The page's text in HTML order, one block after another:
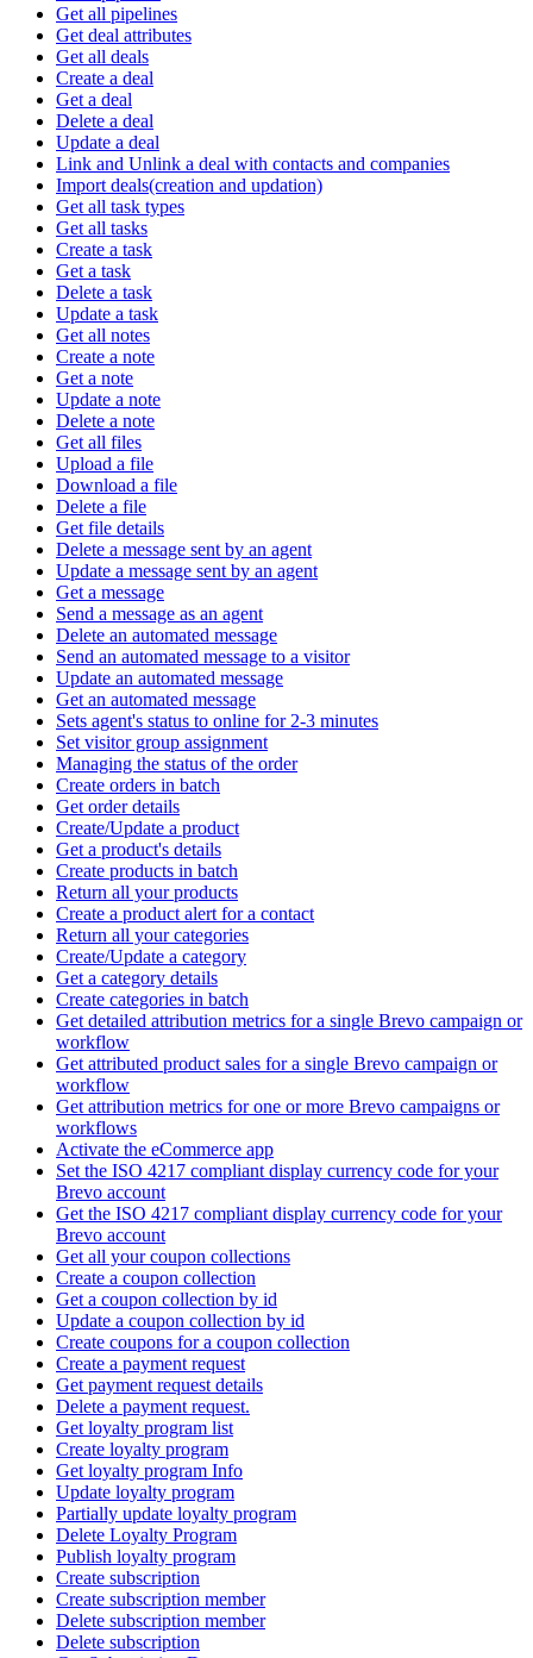
Get all pipelines
Get deal attributes
Get all deals
Create a deal
Get a deal
Delete a deal
Update a deal
Link and Unlink a deal with contacts and companies
Import deals(creation and updation)
Get all task types
Get all tasks
Create a task
Get a task
Delete a task
Update a task
Get all notes
Create a note
Get a note
Update a note
Delete a note
Get all files
Upload a file
Download a file
Delete a file
Get file details
Delete a message sent by an agent
Update a message sent by an agent
Get a message
Send a message as an agent
Delete an automated message
Send an automated message to a visitor
Update an automated message
Get an automated message
Sets agent's status to online for 2-3 minutes
Set visitor group assignment
Managing the status of the order
Create orders in batch
Get order details
Create/Update a product
Get a product's details
Create products in batch
Return all your products
Create a product alert for a contact
Return all your categories
Create/Update a category
Get a category details
Create categories in batch
Get detailed attribution metrics for a single Brevo campaign or
workflow
Get attributed product sales for a single Brevo campaign or
workflow
Get attribution metrics for one or more Brevo campaigns or
workflows
Activate the eCommerce app
Set the ISO 4217 compliant display currency code for your
Brevo account
Get the ISO 4217 compliant display currency code for your
Brevo account
Get all your coupon collections
Create а coupon collection
Get a coupon collection by id
Update a coupon collection by id
Create coupons for a coupon collection
Create a payment request
Get payment request details
Delete a payment request.
Get loyalty program list
Create loyalty program
Get loyalty program Info
Update loyalty program
Partially update loyalty program
Delete Loyalty Program
Publish loyalty program
Create subscription
Create subscription member
Delete subscription member
Delete subscription